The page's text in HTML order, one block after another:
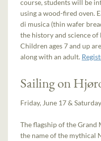
course, students will be
using a wood-fired oven.
di musica (thin wafer
the history and science
Children ages 7 and up
along with an adult.
Sailing on
Friday, June 17 &
The flagship of the
the name of the mythical